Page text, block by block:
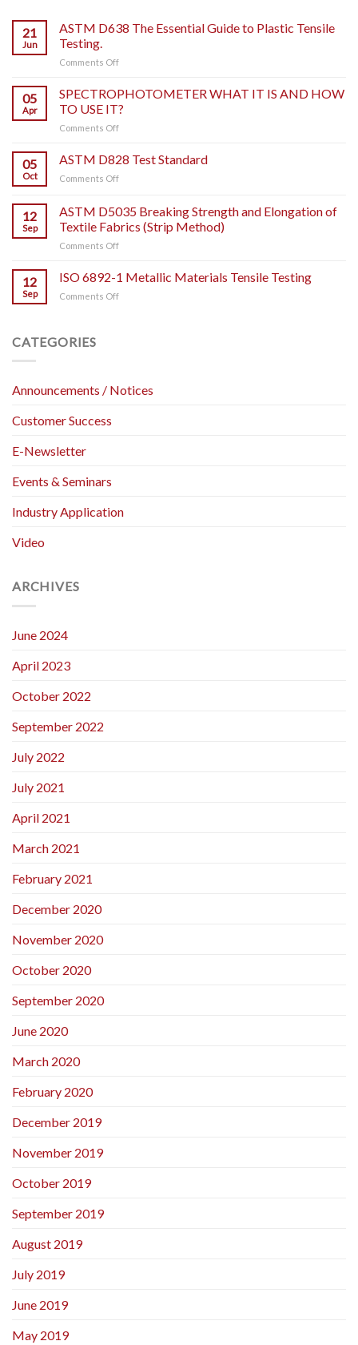
21
Jun
ASTM D638 The Essential Guide to Plastic Tensile
Testing.
Comments Offon
D638
The
Essential
Guide
Plastic
05
Apr
SPECTROPHOTOMETER WHAT IT IS AND HOW
TO USE IT?
Comments Offon
WHAT
IT
IS
HOW
TO
05
Oct
ASTM D828 Test Standard
Comments Offon
Test
Standard
12
Sep
ASTM D5035 Breaking Strength and Elongation of
Textile Fabrics (Strip Method)
Comments Offon
D5035
Breaking
Strength
Method)
12
Sep
ISO 6892-1 Metallic Materials Tensile Testing
Comments Offon
Testing
CATEGORIES
Announcements / Notices
Customer Success
E-Newsletter
Events & Seminars
Industry Application
Video
ARCHIVES
June 2024
April 2023
October 2022
September 2022
July 2022
July 2021
April 2021
March 2021
February 2021
December 2020
November 2020
October 2020
September 2020
June 2020
March 2020
February 2020
December 2019
November 2019
October 2019
September 2019
August 2019
July 2019
June 2019
May 2019